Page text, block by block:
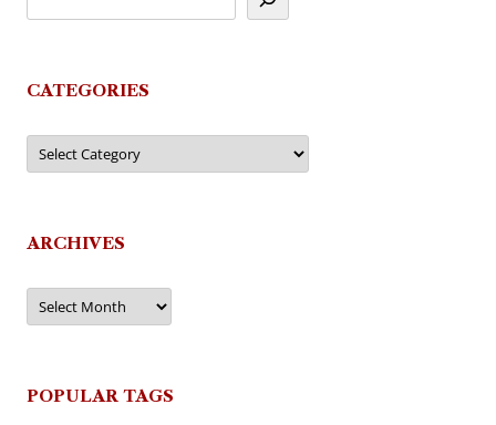
CATEGORIES
Categories
ARCHIVES
Archives
POPULAR TAGS